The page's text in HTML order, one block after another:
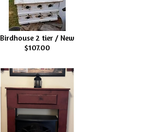
Birdhouse 2 tier / New
$107.00